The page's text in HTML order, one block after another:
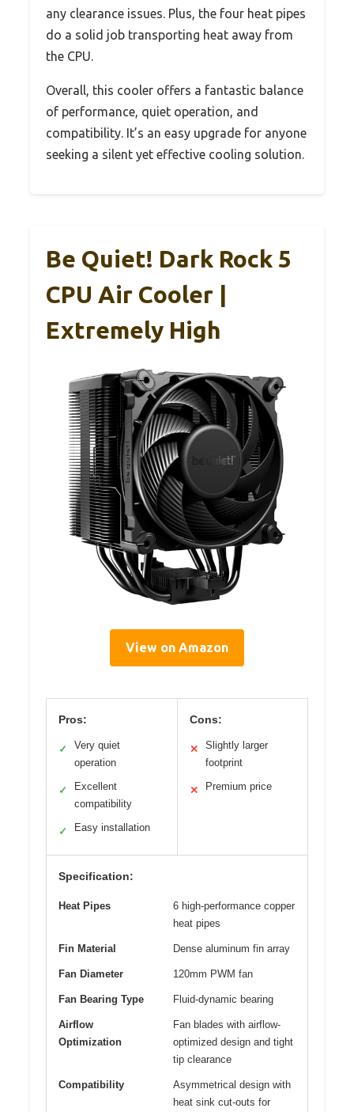
any clearance issues. Plus, the four heat pipes
do a solid job transporting heat away from
the CPU.
Overall, this cooler offers a fantastic balance
of performance, quiet operation, and
compatibility. It’s an easy upgrade for anyone
seeking a silent yet effective cooling solution.
Be Quiet! Dark Rock 5
CPU Air Cooler |
Extremely High
View on Amazon
Pros:
✓
Very quiet
operation
✓
Excellent
compatibility
✓ Easy installation
Cons:
✕
Slightly larger
footprint
✕ Premium price
Specification:
Heat Pipes
6 high-performance copper
heat pipes
Fin Material Dense aluminum fin array
Fan Diameter 120mm PWM fan
Fan Bearing Type Fluid-dynamic bearing
Airflow
Optimization
Fan blades with airflow-
optimized design and tight
tip clearance
Compatibility
Asymmetrical design with
heat sink cut-outs for